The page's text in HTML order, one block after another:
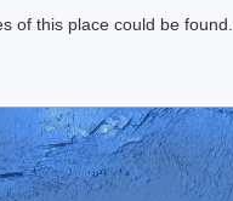
of this place could be found.